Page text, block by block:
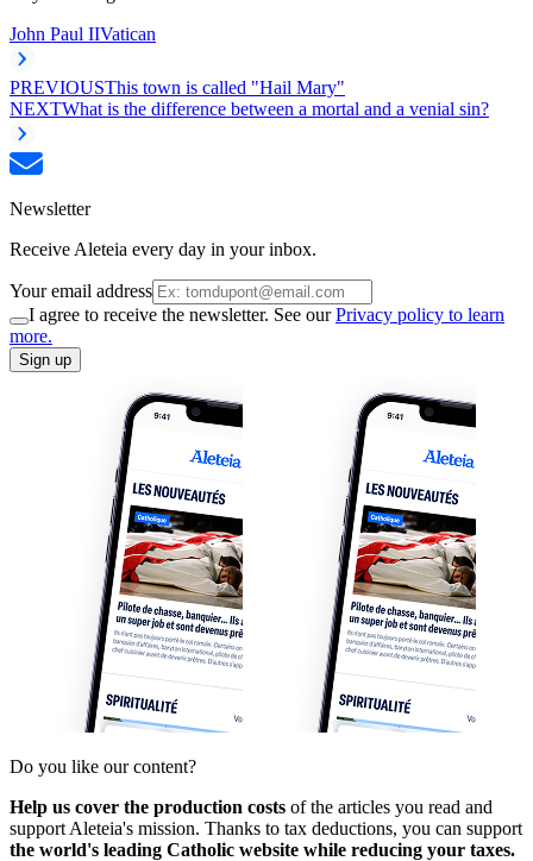
John Paul IIVatican
PREVIOUSThis town is called "Hail Mary"
NEXTWhat is the difference between a mortal and a venial sin?
Newsletter
Receive Aleteia every day in your inbox.
Your email address
I agree to receive the newsletter. See ourPrivacy policy to learn
more.
Sign up
Do you like our content?
Help us cover the production costs of the articles you read and
support Aleteia's mission. Thanks to tax deductions, you can support
the world's leading Catholic website while reducing your taxes.